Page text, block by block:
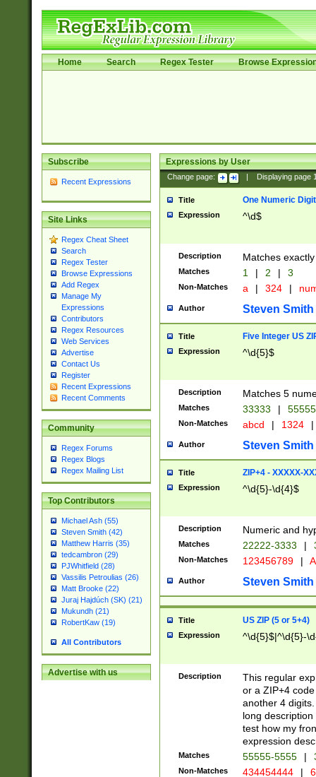
Home Search Regex Tester Browse
Subscribe
Recent Expressions
Site Links
Regex Cheat Sheet
Search
Regex Tester
Browse Expressions
Add Regex
Manage My
Expressions
Contributors
Regex Resources
Web Services
Advertise
Contact Us
Register
Recent Expressions
Recent Comments
Community
Regex Forums
Regex Blogs
Regex Mailing List
Top Contributors
Michael Ash (55)
Steven Smith (42)
Matthew Harris (35)
tedcambron (29)
PJWhitfield (28)
Vassilis Petroulias (26)
Matt Brooke (22)
Juraj Hajdúch (SK) (21)
Mukundh (21)
RobertKaw (19)
All Contributors
Advertise with us
Expressions by User
Change page: Displaying page
Title One Numeric Digit
Expression ^\d$
Description Matches
Matches 1 | 2 | 3
Non-Matches a | 324 |
Author Steven Smith
Title Five Integer US
Expression ^\d{5}$
Description Matches 5
Matches 33333 |
Non-Matches abcd | 1324 |
Author Steven Smith
Title ZIP+4 - XXXXX-
Expression ^\d{5}-\d{4}$
Description Numeric and
Matches 22222-3333 |
Non-Matches 123456789 |
Author Steven Smith
Title US ZIP (5 or 5+4)
Expression ^\d{5}$|^\d{5}-
Description
This regular
or a ZIP+4
another 4
long
test how my
expression
Matches 55555-5555 |
Non-Matches 434454444 |